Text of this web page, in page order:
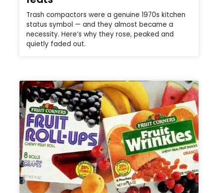
Trash compactors were a genuine 1970s kitchen
status symbol — and they almost became a
necessity. Here’s why they rose, peaked and
quietly faded out.